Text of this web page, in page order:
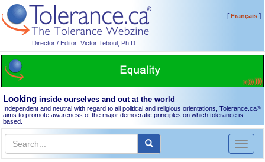
Director / Editor: Victor Teboul, Ph.D.
[Français]
Looking inside ourselves and out at the world
Independent and neutral with regard to all political and religious orientations, Tolerance.ca®
aims to promote awareness of the major democratic principles on which tolerance is
based.
Toggle